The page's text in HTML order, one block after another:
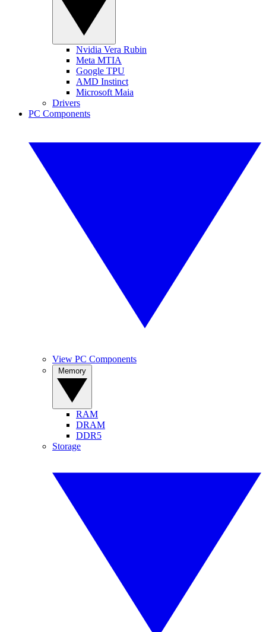
Nvidia Vera Rubin
Meta MTIA
Google TPU
AMD Instinct
Microsoft Maia
Drivers
PC Components
View PC Components
RAM
DRAM
DDR5
Storage